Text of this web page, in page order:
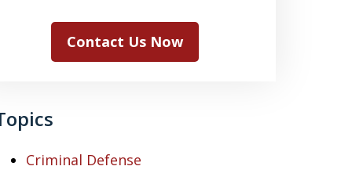
Contact Us Now
Criminal Defense